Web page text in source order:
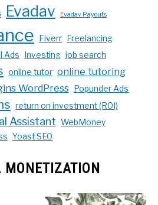
Evadav Evadav Payouts
Fiverr
Freelancing
Ads Investing job search
online tutor online tutoring
WordPress Popunder Ads
return on investment (ROI)
Assistant WebMoney
Yoast SEO
MONETIZATION